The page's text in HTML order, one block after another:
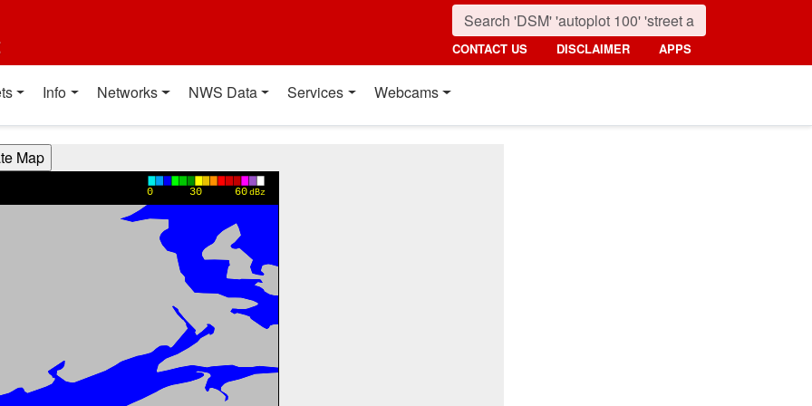
CONTACT US DISCLAIMER APPS
Info Networks NWS Data Services Webcams